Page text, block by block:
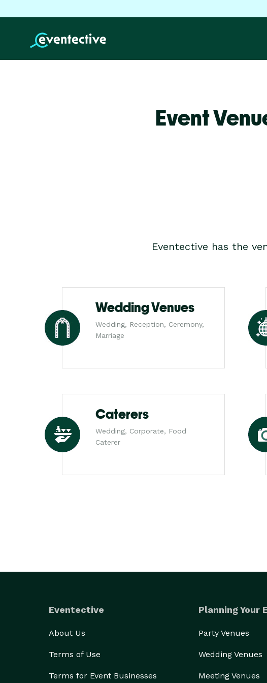
Event
Eventective has the
Wedding Venues
Wedding, Reception, Ceremony,
Marriage
Caterers
Wedding, Corporate, Food
Caterer
Eventective
About Us
Terms of Use
Terms for Event Businesses
Planning Your
Party Venues
Wedding Venues
Meeting Venues